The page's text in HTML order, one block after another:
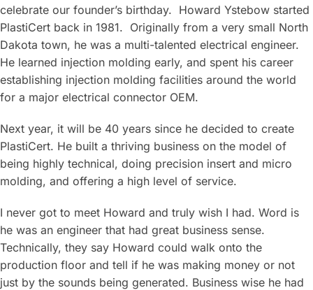
Blog
Careers
Request a Quote
celebrate our founder’s birthday. Howard Ystebow started
PlastiCert back in 1981. Originally from a very small North
Dakota town, he was a multi-talented electrical engineer.
He learned injection molding early, and spent his career
establishing injection molding facilities around the world
for a major electrical connector OEM.
Next year, it will be 40 years since he decided to create
PlastiCert. He built a thriving business on the model of
being highly technical, doing precision insert and micro
molding, and offering a high level of service.
I never got to meet Howard and truly wish I had. Word is
he was an engineer that had great business sense.
Technically, they say Howard could walk onto the
production floor and tell if he was making money or not
just by the sounds being generated. Business wise he had